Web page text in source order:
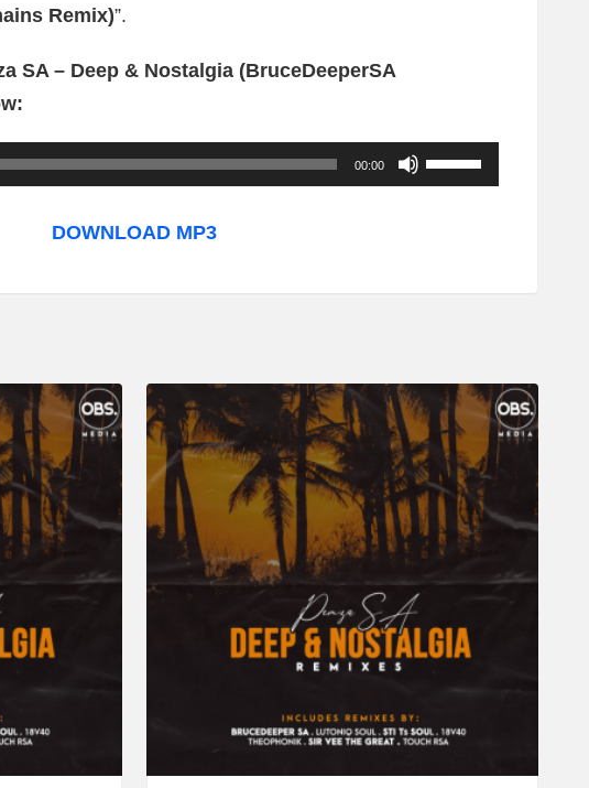
Remix)”.
SA – Deep & Nostalgia (BruceDeeperSA
00:00
U
s
p
o
w
n
A
r
r
o
w
k
DOWNLOAD MP3